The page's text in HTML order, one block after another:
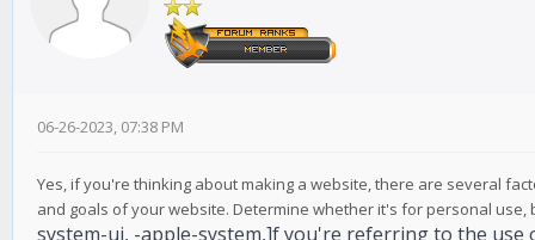
06-26-2023, 07:38 PM
Yes, if you're thinking about making a website, there are several
and goals of your website. Determine whether it's for personal use,
system-ui, -apple-system,]f you're referring to the use